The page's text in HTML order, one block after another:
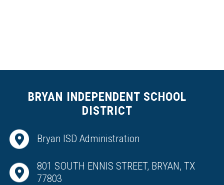
BRYAN INDEPENDENT SCHOOL
DISTRICT
Bryan ISD Administration
801 SOUTH ENNIS STREET, BRYAN, TX
77803